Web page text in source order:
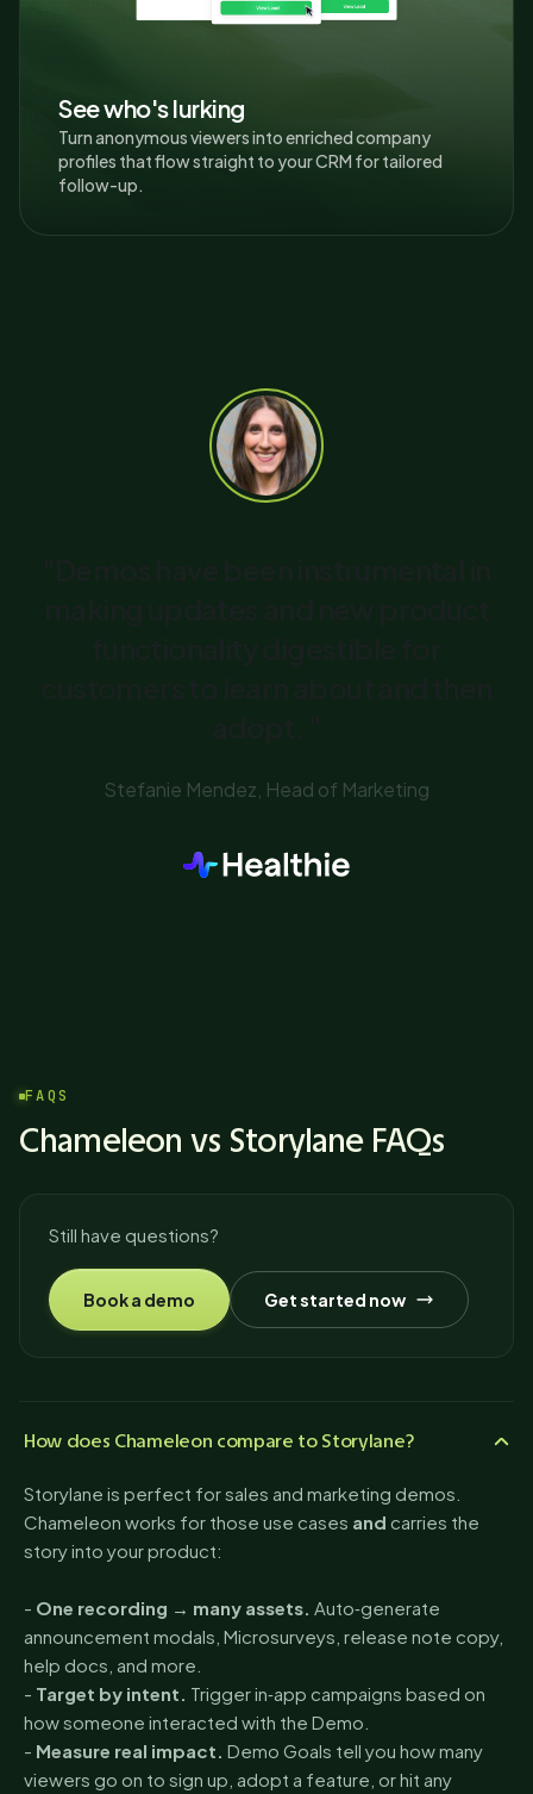
See who's lurking
Turn anonymous viewers into enriched company
profiles that flow straight to your CRM for tailored
follow-up.
Stefanie Mendez, Head of Marketing
FAQS
Chameleon vs Storylane FAQs
Still have questions?
Book a demo Get started now
How does Chameleon compare to Storylane?
Storylane is perfect for sales and marketing demos.
Chameleon works for those use cases and carries the
story into your product:
- One recording → many assets. Auto‑generate
announcement modals, Microsurveys, release note copy,
help docs, and more.
- Target by intent. Trigger in‑app campaigns based on
how someone interacted with the Demo.
- Measure real impact. Demo Goals tell you how many
viewers go on to sign up, adopt a feature, or hit any